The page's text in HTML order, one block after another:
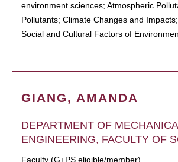
environment sciences; Atmospheric
Pollutants; Climate Changes and
Social and Cultural Factors of
GIANG, AMANDA
DEPARTMENT OF
ENGINEERING, FACULTY OF
Faculty (G+PS eligible/member)